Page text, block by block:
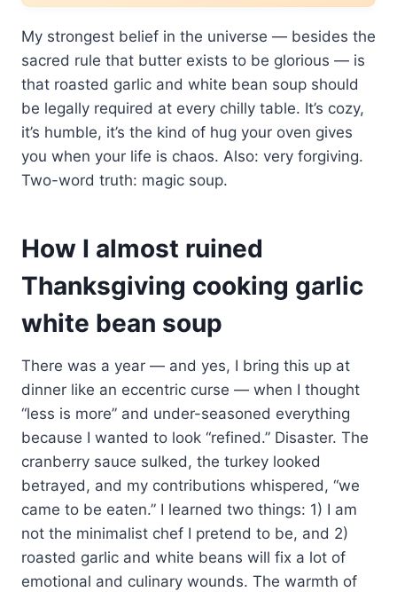
My strongest belief in the universe — besides the
sacred rule that butter exists to be glorious — is
that roasted garlic and white bean soup should
be legally required at every chilly table. It’s cozy,
it’s humble, it’s the kind of hug your oven gives
you when your life is chaos. Also: very forgiving.
Two-word truth: magic soup.
How I almost ruined
Thanksgiving cooking garlic
white bean soup
There was a year — and yes, I bring this up at
dinner like an eccentric curse — when I thought
“less is more” and under-seasoned everything
because I wanted to look “refined.” Disaster. The
cranberry sauce sulked, the turkey looked
betrayed, and my contributions whispered, “we
came to be eaten.” I learned two things: 1) I am
not the minimalist chef I pretend to be, and 2)
roasted garlic and white beans will fix a lot of
emotional and culinary wounds. The warmth of